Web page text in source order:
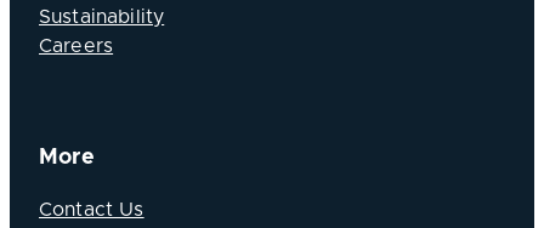
Sustainability
Careers
More
Contact Us